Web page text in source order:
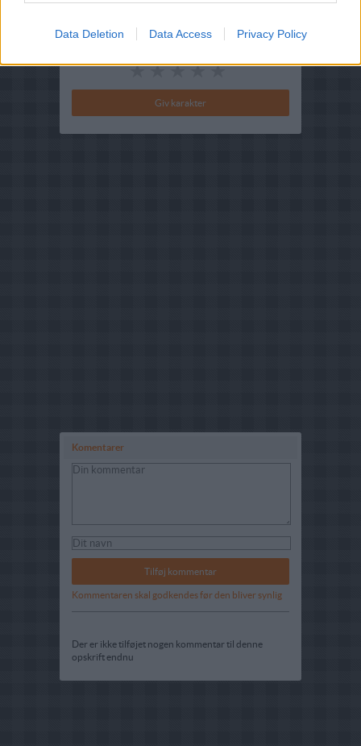
Data Deletion Data Access Privacy Policy
Brugernes vurdering:4.6(4stemmer)
Komentarer
Kommentaren skal godkendes før den bliver synlig
Der er ikke tilføjet nogen kommentar til denne
opskrift endnu